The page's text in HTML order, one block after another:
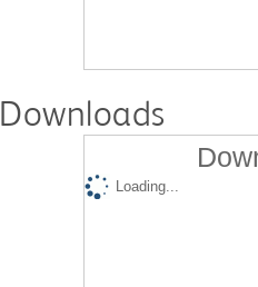
Downloads
Loading...